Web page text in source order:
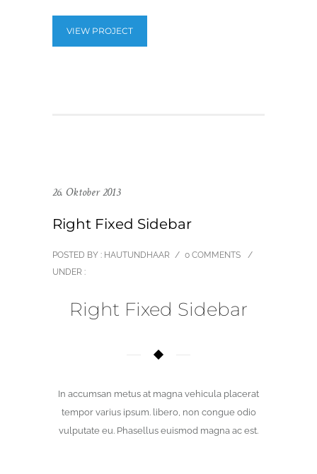
VIEW PROJECT
26. Oktober 2013
Right Fixed Sidebar
POSTED BY : HAUTUNDHAAR / 0 COMMENTS
/
UNDER :
Right Fixed Sidebar
In accumsan metus at magna vehicula placerat
tempor varius ipsum. libero, non congue odio
vulputate eu. Phasellus euismod magna ac est.